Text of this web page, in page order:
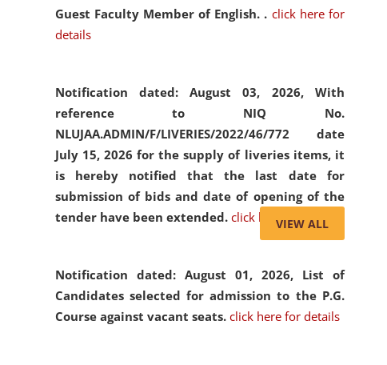
Guest Faculty Member of English. . click here for
details
Notification dated: August 03, 2026, With
reference to NIQ No.
NLUJAA.ADMIN/F/LIVERIES/2022/46/772 date
July 15, 2026 for the supply of liveries items, it
is hereby notified that the last date for
submission of bids and date of opening of the
tender have been extended. click here for details
Notification dated: August 01, 2026, List of
Candidates selected for admission to the P.G.
Course against vacant seats. click here for details
VIEW ALL